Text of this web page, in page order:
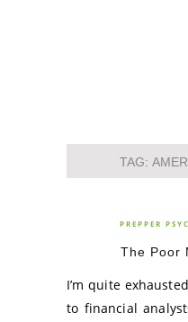
TAG:
PREPPER
The Poor
I’m quite
to financial